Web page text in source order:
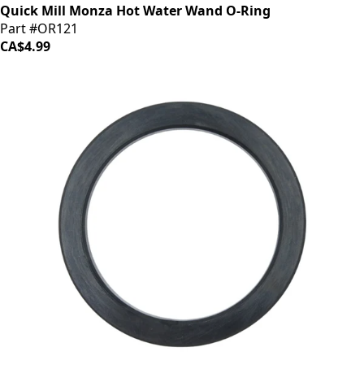
Quick Mill Monza Hot Water Wand O-Ring
Part #OR121
CA$4.99